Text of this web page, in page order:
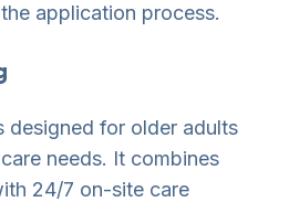
application process.
designed for older adults
needs. It combines
24/7 on-site care